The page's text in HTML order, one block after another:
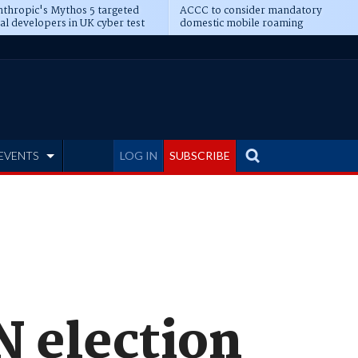
Mythos 5 targeted
developers in UK cyber test
ACCC to consider mandatory
domestic mobile roaming
LOG IN SUBSCRIBE